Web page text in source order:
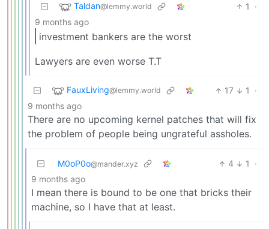
Taldan@lemmy.world 1
·
9 months ago
investment bankers are the worst
Lawyers are even worse T.T
FauxLiving@lemmy.world 17 1
·
9 months ago
There are no upcoming kernel patches that will fix
the problem of people being ungrateful assholes.
M0oP0o@mander.xyz 4 1
·
9 months ago
I mean there is bound to be one that bricks their
machine, so I have that at least.